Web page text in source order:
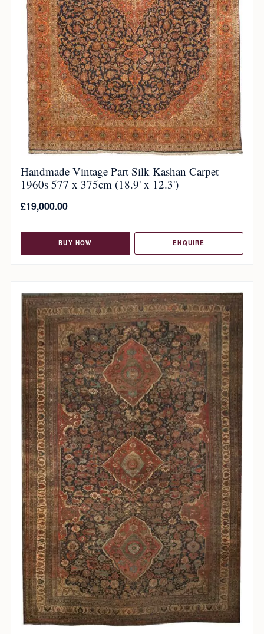
Handmade Vintage Part Silk Kashan Carpet
1960s 577 x 375cm (18.9' x 12.3')
£19,000.00
BUY NOW ENQUIRE